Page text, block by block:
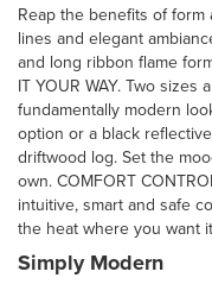
Reap the benefits of form
lines and elegant
and long ribbon flame
IT YOUR WAY. Two
fundamentally modern
option or a black
driftwood log. Set the
own. COMFORT
intuitive, smart and safe
the heat where you want
Simply Modern